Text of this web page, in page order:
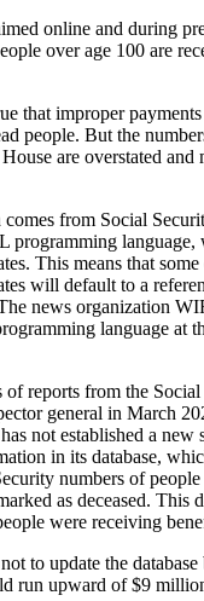
online and during
over age 100 are
that improper payments
people. But the
are overstated and
from Social
programming language,
This means that
will default to a
news organization
language at
of reports from the
general in March
not established a new
in its database,
numbers of
as deceased. This
were receiving
to update the database
run upward of $9